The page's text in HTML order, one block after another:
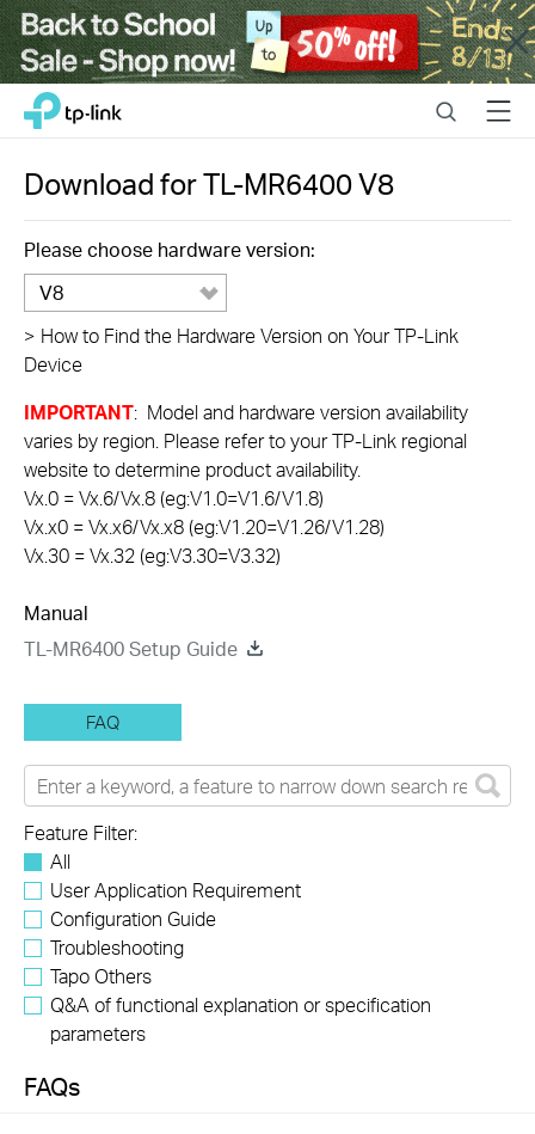
Close
Click
navigation
bar
TP-Link, Reliably Smart SearchMenu
Download forTL-MR6400V8
Please choose hardware version:
V8
> How to Find the Hardware Version on Your TP-Link
Device
IMPORTANT: Model and hardware version availability
varies by region. Please refer to your TP-Link regional
website to determine product availability.
Vx.0 = Vx.6/Vx.8 (eg:V1.0=V1.6/V1.8)
Vx.x0 = Vx.x6/Vx.x8 (eg:V1.20=V1.26/V1.28)
Vx.30 = Vx.32 (eg:V3.30=V3.32)
Manual
TL-MR6400 Setup Guide
FAQ
Feature Filter:
All
User Application Requirement
Configuration Guide
Troubleshooting
Tapo Others
Q&A of functional explanation or specification
parameters
FAQs